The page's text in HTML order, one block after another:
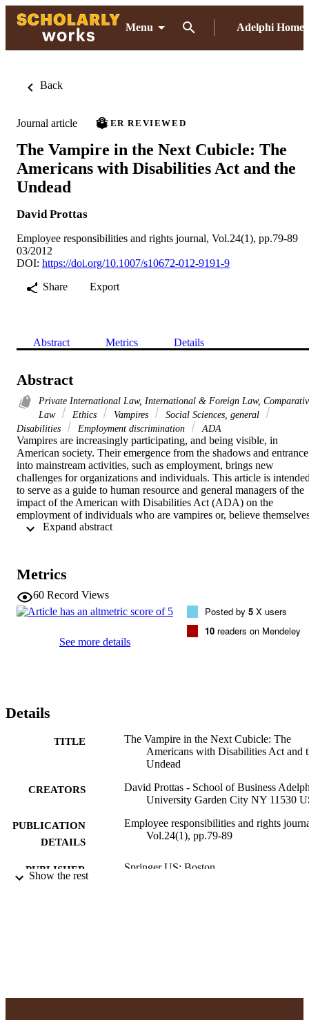
Menu Adelphi Home
Back
Journal article PEER REVIEWED
The Vampire in the Next Cubicle: The
Americans with Disabilities Act and the
Undead
David Prottas
Employee responsibilities and rights journal, Vol.24(1), pp.79-89
03/2012
DOI: https://doi.org/10.1007/s10672-012-9191-9
Share
Export
Abstract Metrics Details
Abstract
Private International Law, International & Foreign Law,
Law
Ethics Vampires
Social Sciences, general
Disabilities
Employment discrimination ADA
Vampires are increasingly participating, and being visible, in
American society. Their emergence from the shadows and entrance
into mainstream activities, such as employment, brings new
challenges for organizations and individuals. This article is
to serve as a guide to human resource and general managers of the
impact of the American with Disabilities Act (ADA) on the
employment of individuals who are vampires or, believe
to be vampires. It demonstrates that organizations which
overview of the issues related to the application of the ADA in
general.
Metrics
60 Record Views
See more details
Posted by 5 X users
10 readers on Mendeley
Details
TITLE
The Vampire in the Next Cubicle: The
Americans with Disabilities Act and
Undead
CREATORS
David Prottas - School of Business
University Garden City NY 11530
PUBLICATION
DETAILS
Employee responsibilities and rights
Vol.24(1), pp.79-89
PUBLISHER Springer US; Boston
Show the rest